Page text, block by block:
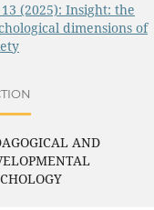
(2025): Insight: the
dimensions of
AND